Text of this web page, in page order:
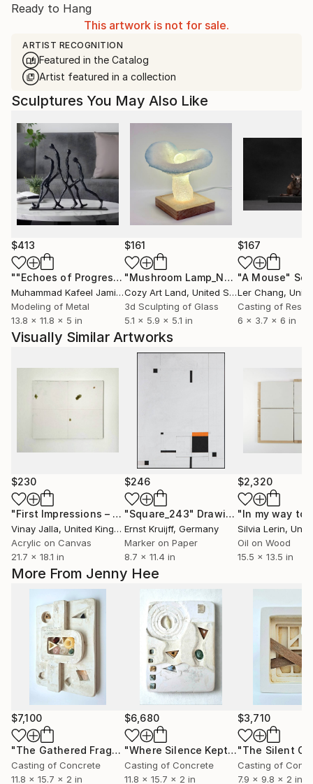
Ready to Hang
This artwork is not for sale.
ARTIST RECOGNITION
Featured in the Catalog
Artist featured in a collection
More From Jenny Hee
$7,100
"The Gathered Fragments" Sculpture
Casting of Concrete
11.8 x 15.7 x 2 in
$6,680
"Where Silence Kept"Sculpture
Casting of Concrete
11.8 x 15.7 x 2 in
$3,710
Casting of
7.9 x 9.8 x 2 in
Sculptures You May Also Like
$413
""Echoes of Progress" Metal Abstract Humanoid Sculpture"
Muhammad Kafeel Jamil, South Korea
Modeling of Metal
13.8 x 11.8 x 5 in
$161
"Mushroom Lamp_No.4" Sculpture
Cozy Art Land, United States
3d Sculpting of Glass
5.1 x 5.9 x 5.1 in
$167
"A Mouse"
Ler Chang,
Casting of Resin
6 x 3.7 x 6 in
Visually Similar Artworks
$230
"First Impressions – Negative - 01" Painting
Vinay Jalla, United Kingdom
Acrylic on Canvas
21.7 x 18.1 in
$246
"Square_243" Drawing
Ernst Kruijff, Germany
Marker on Paper
8.7 x 11.4 in
$2,320
Silvia Lerin, United
Oil on Wood
15.5 x 13.5 in